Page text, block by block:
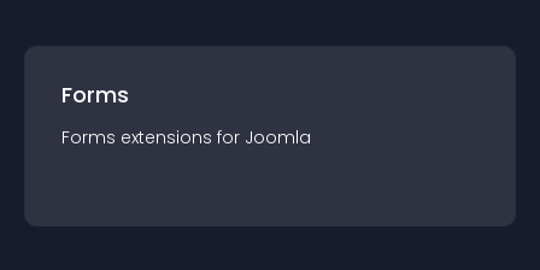
Forms
Forms extensions for Joomla